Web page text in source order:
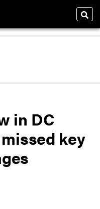
in DC
key